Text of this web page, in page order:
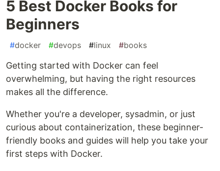
5 Best Docker Books for
Beginners
#docker #devops #linux #books
Getting started with Docker can feel
overwhelming, but having the right resources
makes all the difference.
Whether you're a developer, sysadmin, or just
curious about containerization, these beginner-
friendly books and guides will help you take your
first steps with Docker.